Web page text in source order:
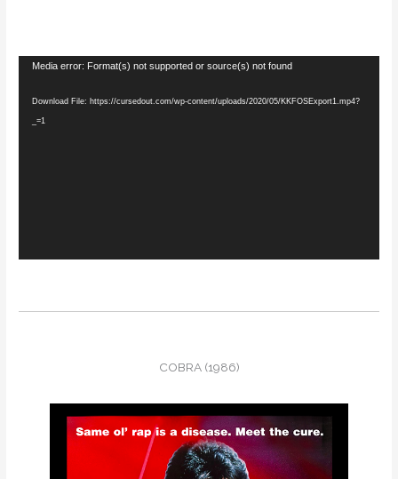
Video
Media error: Format(s) not supported or source(s) not found
Download File: https://cursedout.com/wp-content/uploads/2020/05/KKFOSExport1.mp4?
_=1
COBRA (1986)